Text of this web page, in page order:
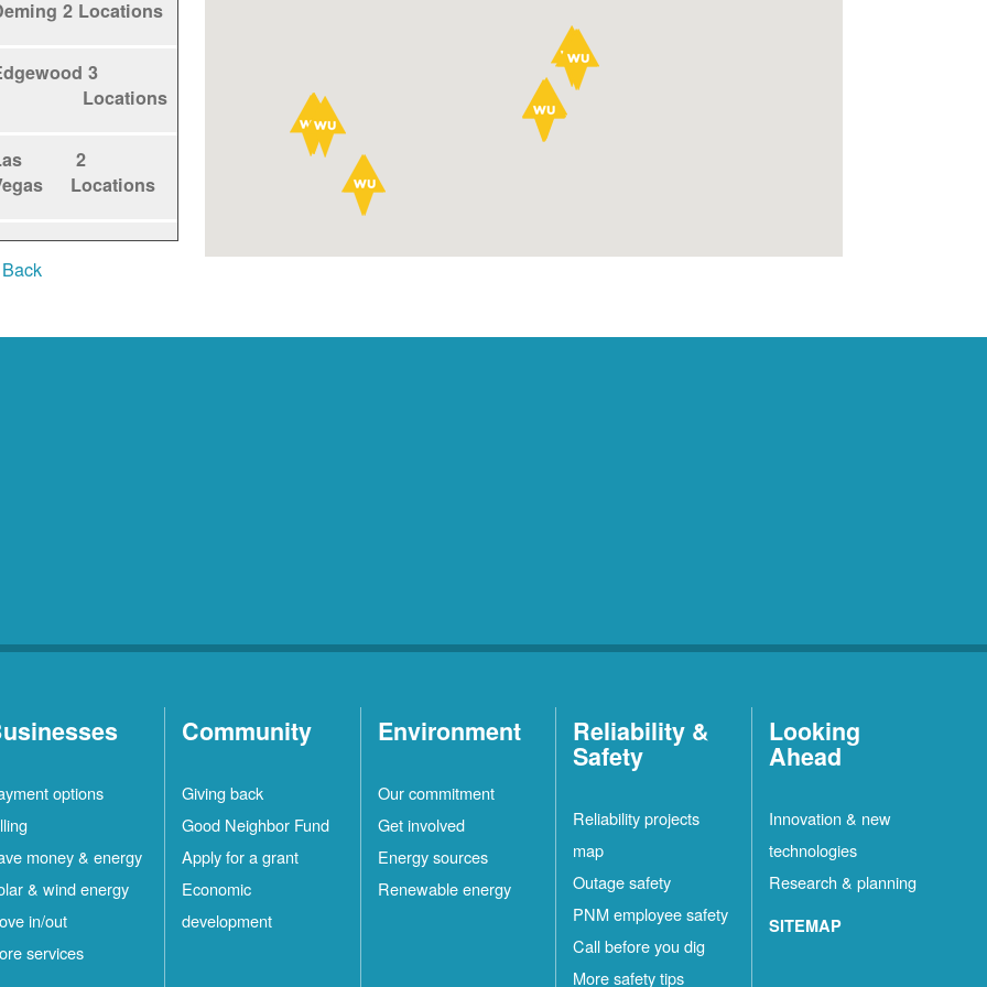
2 Locations
3
Locations
2
Locations
1
5
Locations
Locations
12
Locations
Locations
options
money & energy
& wind energy
in/out
services
Community
Giving back
Good Neighbor Fund
Apply for a grant
Economic
development
Environment
Our commitment
Get involved
Energy sources
Renewable energy
Reliability &
Safety
Reliability projects
map
Outage safety
PNM employee safety
Call before you dig
More safety tips
Looking
Ahead
Innovation & new
technologies
Research & planning
SITEMAP